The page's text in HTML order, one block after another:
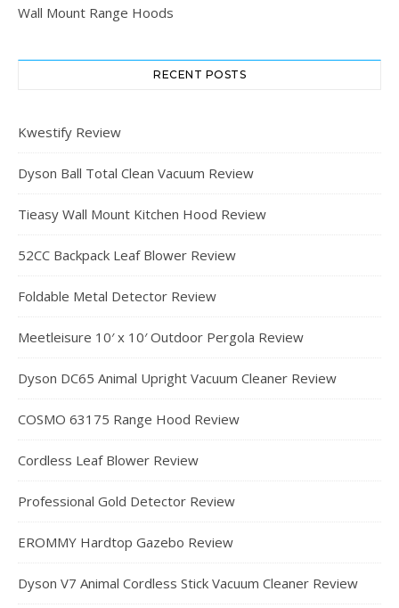
Wall Mount Range Hoods
RECENT POSTS
Kwestify Review
Dyson Ball Total Clean Vacuum Review
Tieasy Wall Mount Kitchen Hood Review
52CC Backpack Leaf Blower Review
Foldable Metal Detector Review
Meetleisure 10′ x 10′ Outdoor Pergola Review
Dyson DC65 Animal Upright Vacuum Cleaner Review
COSMO 63175 Range Hood Review
Cordless Leaf Blower Review
Professional Gold Detector Review
EROMMY Hardtop Gazebo Review
Dyson V7 Animal Cordless Stick Vacuum Cleaner Review